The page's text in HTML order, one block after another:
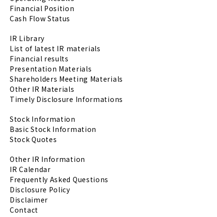
Financial Position
Cash Flow Status
IR Library
List of latest IR materials
Financial results
Presentation Materials
Shareholders Meeting Materials
Other IR Materials
Timely Disclosure Informations
Stock Information
Basic Stock Information
Stock Quotes
Other IR Information
IR Calendar
Frequently Asked Questions
Disclosure Policy
Disclaimer
Contact